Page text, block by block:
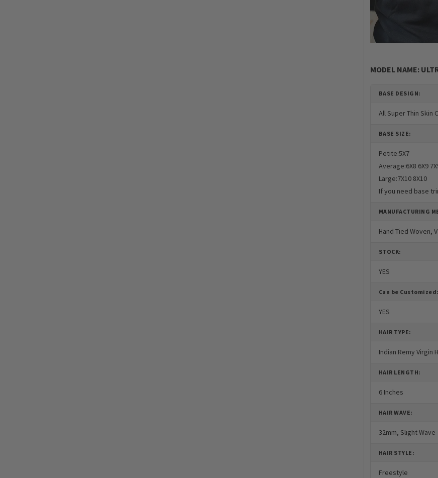
MODEL NAME:
BASE DESIGN:
All Super Thin
BASE SIZE:
Petite:5X7
Average:6X8 6X9
Large:7X10 8X10
If you need base
MANUFACTURING
Hand Tied Woven,
STOCK:
YES
Can be Customized:
YES
HAIR TYPE:
Indian Remy Virgin
HAIR LENGTH:
6 Inches
HAIR WAVE:
32mm, Slight Wave
HAIR STYLE:
Freestyle